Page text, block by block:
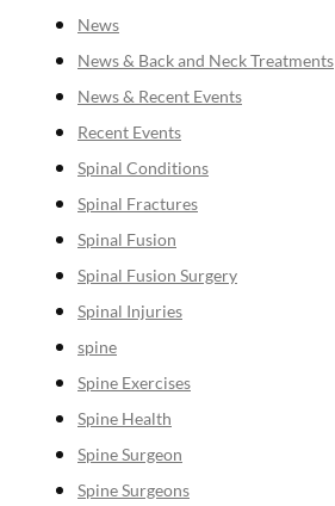
News
News & Back and Neck Treatments
News & Recent Events
Recent Events
Spinal Conditions
Spinal Fractures
Spinal Fusion
Spinal Fusion Surgery
Spinal Injuries
spine
Spine Exercises
Spine Health
Spine Surgeon
Spine Surgeons